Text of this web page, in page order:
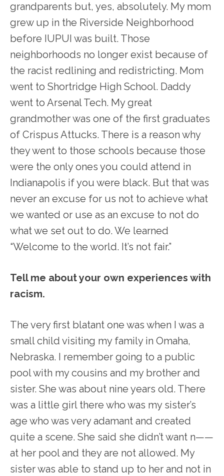
grandparents but, yes, absolutely. My mom
grew up in the Riverside Neighborhood
before IUPUI was built. Those
neighborhoods no longer exist because of
the racist redlining and redistricting. Mom
went to Shortridge High School. Daddy
went to Arsenal Tech. My great
grandmother was one of the first graduates
of Crispus Attucks. There is a reason why
they went to those schools because those
were the only ones you could attend in
Indianapolis if you were black. But that was
never an excuse for us not to achieve what
we wanted or use as an excuse to not do
what we set out to do. We learned
“Welcome to the world. It’s not fair.”
Tell me about your own experiences with
racism.
The very first blatant one was when I was a
small child visiting my family in Omaha,
Nebraska. I remember going to a public
pool with my cousins and my brother and
sister. She was about nine years old. There
was a little girl there who was my sister’s
age who was very adamant and created
quite a scene. She said she didn’t want n——
at her pool and they are not allowed. My
sister was able to stand up to her and not in